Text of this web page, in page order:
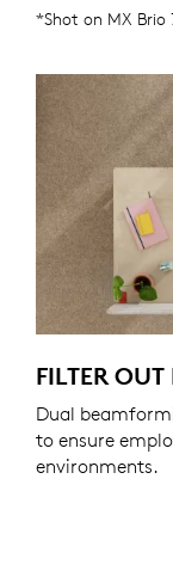
*Shot on MX Brio
FILTER
Dual
to ensure
environments.